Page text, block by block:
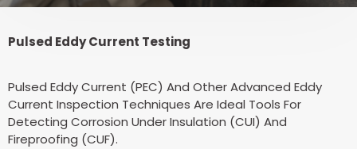
Pulsed Eddy Current Testing
Pulsed Eddy Current (PEC) And Other Advanced Eddy
Current Inspection Techniques Are Ideal Tools For
Detecting Corrosion Under Insulation (CUI) And
Fireproofing (CUF).